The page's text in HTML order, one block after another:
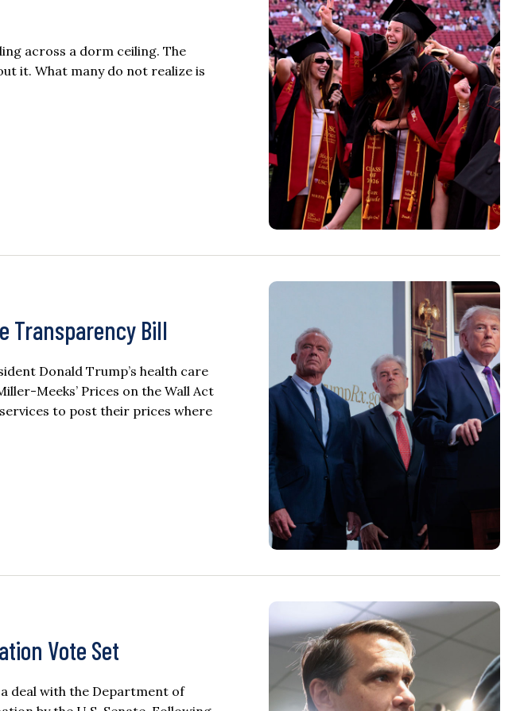
across a dorm ceiling. The
it. What many do not realize is
Transparency Bill
Donald Trump’s health care
Meeks’ Prices on the Wall Act
to post their prices where
Vote Set
a deal with the Department of